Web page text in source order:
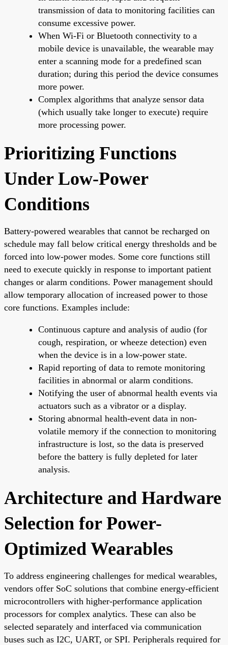
transmission of data to monitoring facilities can
consume excessive power.
When Wi-Fi or Bluetooth connectivity to a
mobile device is unavailable, the wearable may
enter a scanning mode for a predefined scan
duration; during this period the device consumes
more power.
Complex algorithms that analyze sensor data
(which usually take longer to execute) require
more processing power.
Prioritizing Functions
Under Low-Power
Conditions
Battery-powered wearables that cannot be recharged on
schedule may fall below critical energy thresholds and be
forced into low-power modes. Some core functions still
need to execute quickly in response to important patient
changes or alarm conditions. Power management should
allow temporary allocation of increased power to those
core functions. Examples include:
Continuous capture and analysis of audio (for
cough, respiration, or wheeze detection) even
when the device is in a low-power state.
Rapid reporting of data to remote monitoring
facilities in abnormal or alarm conditions.
Notifying the user of abnormal health events via
actuators such as a vibrator or a display.
Storing abnormal health-event data in non-
volatile memory if the connection to monitoring
infrastructure is lost, so the data is preserved
before the battery is fully depleted for later
analysis.
Architecture and Hardware
Selection for Power-
Optimized Wearables
To address engineering challenges for medical wearables,
vendors offer SoC solutions that combine energy-efficient
microcontrollers with higher-performance application
processors for complex analytics. These can also be
selected separately and interfaced via communication
buses such as I2C, UART, or SPI. Peripherals required for